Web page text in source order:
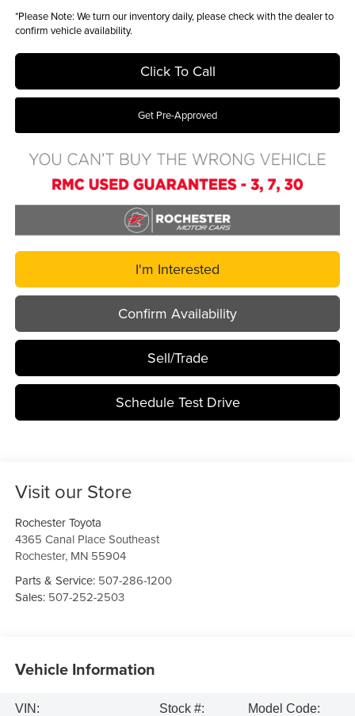
*Please Note: We turn our inventory daily, please check with the dealer to
confirm vehicle availability.
Click To Call
Get Pre-Approved
I'm Interested
Confirm Availability
Sell/Trade
Schedule Test Drive
Visit our Store
Rochester Toyota
4365 Canal Place Southeast
Rochester, MN 55904
Parts & Service: 507-286-1200
Sales: 507-252-2503
Vehicle Information
VIN:
Stock #:
Model Code: